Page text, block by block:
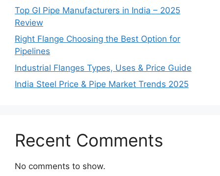
Top GI Pipe Manufacturers in India – 2025
Review
Right Flange Choosing the Best Option for
Pipelines
Industrial Flanges Types, Uses & Price Guide
India Steel Price & Pipe Market Trends 2025
Recent Comments
No comments to show.